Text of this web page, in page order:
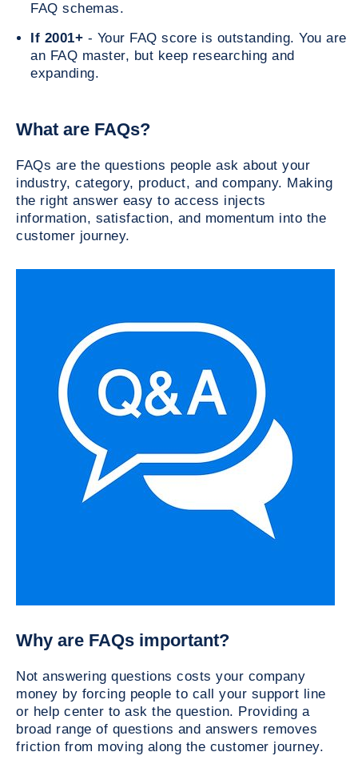
FAQ schemas.
If 2001+ - Your FAQ score is outstanding. You are
an FAQ master, but keep researching and
expanding.
What are FAQs?
FAQs are the questions people ask about your
industry, category, product, and company. Making
the right answer easy to access injects
information, satisfaction, and momentum into the
customer journey.
Why are FAQs important?
Not answering questions costs your company
money by forcing people to call your support line
or help center to ask the question. Providing a
broad range of questions and answers removes
friction from moving along the customer journey.